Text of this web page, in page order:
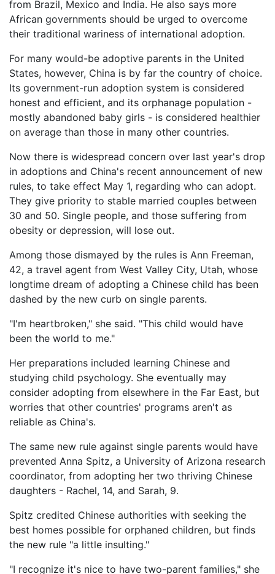
from Brazil, Mexico and India. He also says more
African governments should be urged to overcome
their traditional wariness of international adoption.
For many would-be adoptive parents in the United
States, however, China is by far the country of choice.
Its government-run adoption system is considered
honest and efficient, and its orphanage population -
mostly abandoned baby girls - is considered healthier
on average than those in many other countries.
Now there is widespread concern over last year's drop
in adoptions and China's recent announcement of new
rules, to take effect May 1, regarding who can adopt.
They give priority to stable married couples between
30 and 50. Single people, and those suffering from
obesity or depression, will lose out.
Among those dismayed by the rules is Ann Freeman,
42, a travel agent from West Valley City, Utah, whose
longtime dream of adopting a Chinese child has been
dashed by the new curb on single parents.
"I'm heartbroken," she said. "This child would have
been the world to me."
Her preparations included learning Chinese and
studying child psychology. She eventually may
consider adopting from elsewhere in the Far East, but
worries that other countries' programs aren't as
reliable as China's.
The same new rule against single parents would have
prevented Anna Spitz, a University of Arizona research
coordinator, from adopting her two thriving Chinese
daughters - Rachel, 14, and Sarah, 9.
Spitz credited Chinese authorities with seeking the
best homes possible for orphaned children, but finds
the new rule "a little insulting."
"I recognize it's nice to have two-parent families," she